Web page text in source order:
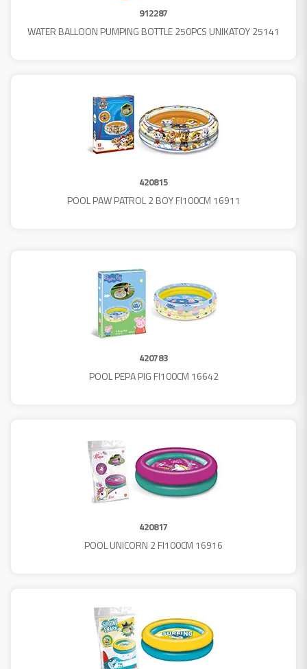
912287
WATER BALLOON PUMPING BOTTLE 250PCS UNIKATOY 25141
420815
POOL PAW PATROL 2 BOY FI100CM 16911
420783
POOL PEPA PIG FI100CM 16642
420817
POOL UNICORN 2 FI100CM 16916